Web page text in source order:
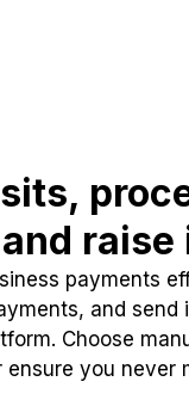
raise
payments
and
Choose
ensure you never